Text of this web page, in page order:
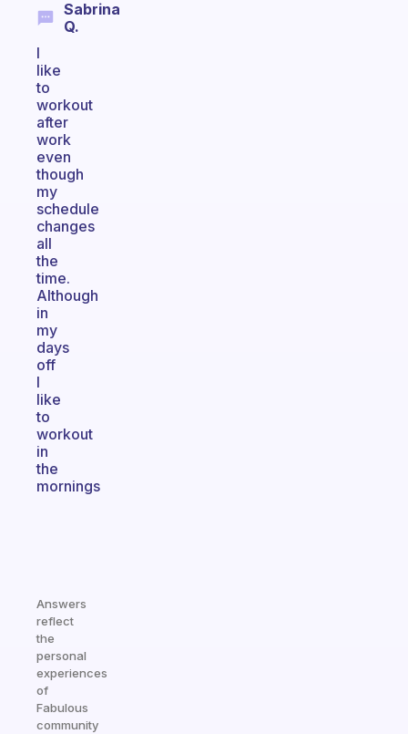
Sabrina
Q.
I
like
to
workout
after
work
even
though
my
schedule
changes
all
the
time.
Although
in
my
days
off
I
like
to
workout
in
the
mornings
Answers
reflect
the
personal
experiences
of
Fabulous
community